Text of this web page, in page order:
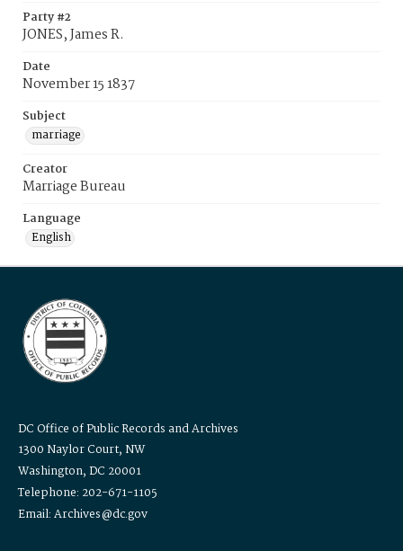
Party #2
JONES, James R.
Date
November 15 1837
Subject
marriage
Creator
Marriage Bureau
Language
English
DC Office of Public Records and Archives
1300 Naylor Court, NW
Washington, DC 20001
Telephone: 202-671-1105
Email: Archives@dc.gov